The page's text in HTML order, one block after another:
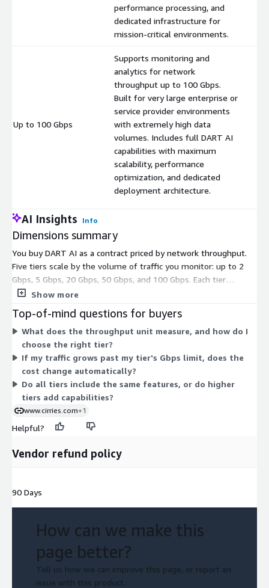
performance processing, and
dedicated infrastructure for
mission-critical environments.
Up to 100 Gbps
Supports monitoring and
analytics for network
throughput up to 100 Gbps.
Built for very large enterprise or
service provider environments
with extremely high data
volumes. Includes full DART AI
capabilities with maximum
scalability, performance
optimization, and dedicated
deployment architecture.
AI Insights Info
Dimensions summary
You buy DART AI as a contract priced by network throughput.
Five tiers scale by the volume of traffic you monitor: up to 2
Gbps, 5 Gbps, 20 Gbps, 50 Gbps, and 100 Gbps. Each tier
includes the DART AI feature set with a dedicated deployment.
traffic volumes. The lower tiers fit small deployments and
branch offices. The higher tiers fit enterprise and service
provider environments with large data volumes. Pick the tier
that matches your peak throughput.
Show more
Top-of-mind questions for buyers
What does the throughput unit measure, and how do I
choose the right tier?
If my traffic grows past my tier's Gbps limit, does the
cost change automatically?
Do all tiers include the same features, or do higher
tiers add capabilities?
www.cirries.com+1
Helpful?
Vendor refund policy
90 Days
How can we make this
page better?
Tell us how we can improve this page, or report an
issue with this product.